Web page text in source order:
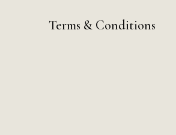
Terms & Conditions